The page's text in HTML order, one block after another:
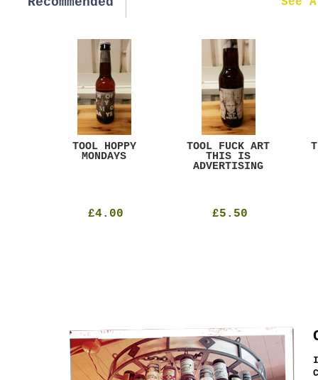
TOOL HOPPY
MONDAYS
£4.00
TOOL FUCK ART
THIS IS
ADVERTISING
£5.50